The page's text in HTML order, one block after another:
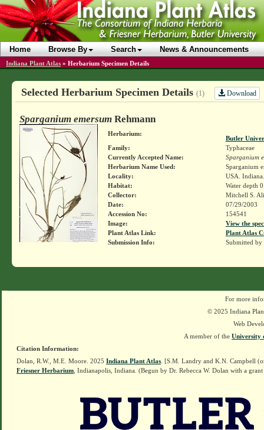
Home Browse By Search News & Announcements
Indiana Plant Atlas » Herbarium Specimen Details
Selected Herbarium Specimen Details (1) Download
Sparganium emersumRehmann
Herbarium:
Butler
Family:
Typhaceae
Currently Accepted Name:
Sparganium
Herbarium Name Used:
Sparganium
Locality:
USA.
Habitat:
Water depth
Collector:
Mitchell S.
Date:
07/29/2003
Accession No:
154541
Image:
View the
Plant Atlas Link:
Plant Atlas
Submission Info:
Submitted by
For more
© 2025 Indiana
Web
A member of the University
Citation Information:
Dolan, R.W., M.E. Moore. 2025 Indiana Plant Atlas . [S.M. Landry and K.N. Campbell
Friesner Herbarium , Indianapolis, Indiana. (Begun by Dr. Rebecca W. Dolan with a